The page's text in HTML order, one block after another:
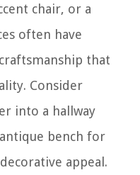
chair, or a
often have
that
Consider
into a hallway
bench for
appeal.